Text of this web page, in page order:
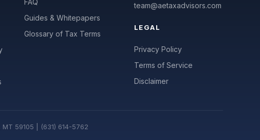
FAQ
Guides & Whitepapers
Glossary of Tax Terms
team@aetaxadvisors.com
LEGAL
Privacy Policy
Terms of Service
Disclaimer
59105 | (631) 614-5762